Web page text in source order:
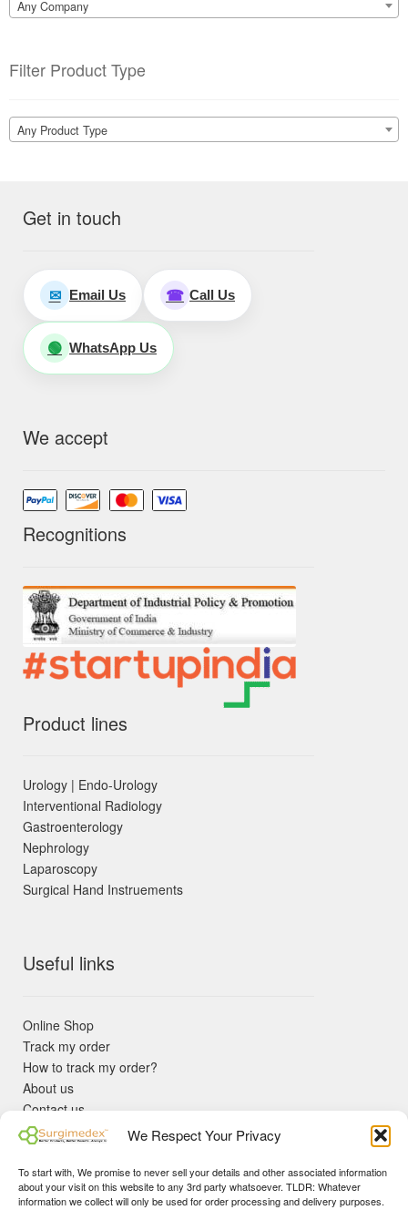
We Respect Your Privacy
To start with, We promise to never sell your details and other associated information
about your visit on this website to any 3rd party whatsoever. TLDR: Whatever
information we collect will only be used for order processing and delivery purposes.
✓ Non Expired Products ✈ Fast Shipping via DHL Express
Priority 🛡 Surgimedex Guarantee - Get What You Ordered or
Any Company
Filter Product Type
Any Product Type
Get in touch
✉ Email Us ☎ Call Us
🟢 WhatsApp Us
We accept
Recognitions
Product lines
Urology | Endo-Urology
Interventional Radiology
Gastroenterology
Nephrology
Laparoscopy
Surgical Hand Instruements
Useful links
Online Shop
Track my order
How to track my order?
About us
Contact us
Returns policy
KYC Requirements
Blog